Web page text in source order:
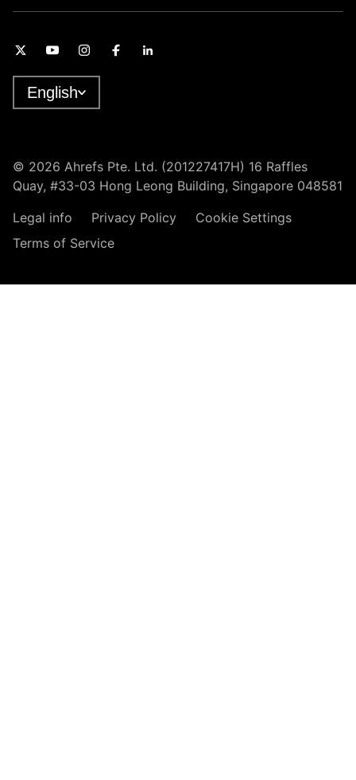
© 2026 Ahrefs Pte. Ltd. (201227417H) 16 Raffles
Quay, #33-03 Hong Leong Building, Singapore 048581
Legal info
Privacy Policy
Cookie Settings
Terms of Service
English